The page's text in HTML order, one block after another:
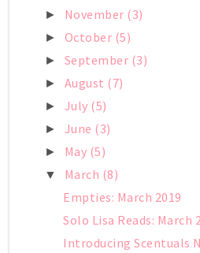
► November (3)
► October (5)
► September (3)
► August (7)
► July (5)
► June (3)
► May (5)
▼ March (8)
Empties: March 2019
Solo Lisa Reads: March
Introducing Scentuals